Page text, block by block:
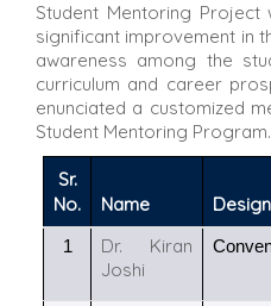
Student Mentoring
significant improvement in
awareness among the
curriculum and career
enunciated a customized
Student Mentoring Program.
Sr.
No.
Name
1
Dr. Kiran
Joshi